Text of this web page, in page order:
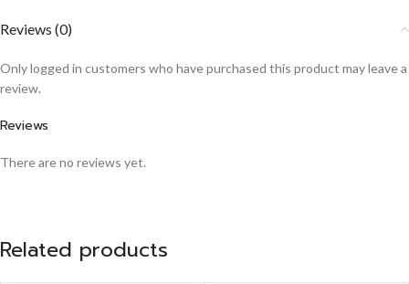
Reviews (0)
Reviews
There are no reviews yet.
Only logged in customers who have purchased this product may leave a
review.
Related products